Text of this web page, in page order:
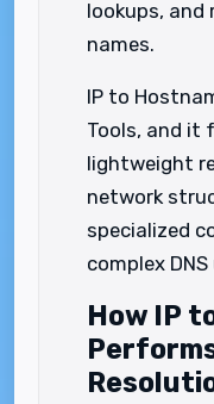
lookups, and
names.
IP to
Tools, and it
lightweight
network
specialized
complex
How IP